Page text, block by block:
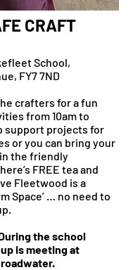
CRAFT
School,
FY7 7ND
crafters for a fun
from 10am to
support projects for
or you can bring your
the friendly
FREE tea and
Fleetwood is a
Space’ … no need to
the school
is meeting at